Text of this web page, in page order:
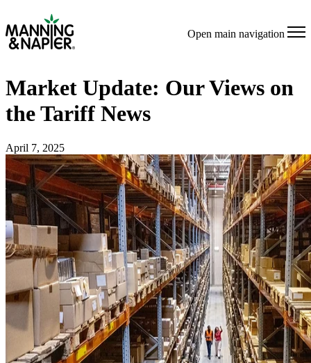
Open main navigation
Market Update: Our Views on
the Tariff News
April 7, 2025